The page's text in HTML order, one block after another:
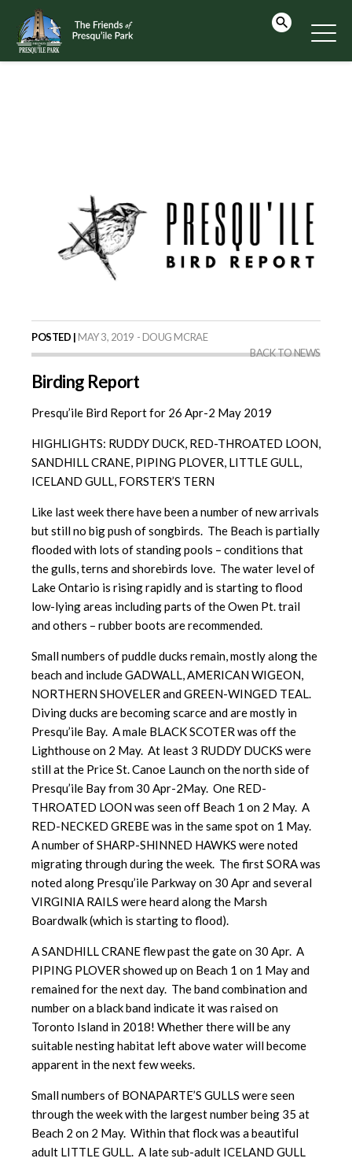
POSTED | MAY 3, 2019 - DOUG MCRAE
BACK TO NEWS
Birding Report
Presqu’ile Bird Report for 26 Apr-2 May 2019
HIGHLIGHTS: RUDDY DUCK, RED-THROATED LOON,
SANDHILL CRANE, PIPING PLOVER, LITTLE GULL,
ICELAND GULL, FORSTER’S TERN
Like last week there have been a number of new arrivals
but still no big push of songbirds. The Beach is partially
flooded with lots of standing pools – conditions that
the gulls, terns and shorebirds love. The water level of
Lake Ontario is rising rapidly and is starting to flood
low-lying areas including parts of the Owen Pt. trail
and others – rubber boots are recommended.
Small numbers of puddle ducks remain, mostly along the
beach and include GADWALL, AMERICAN WIGEON,
NORTHERN SHOVELER and GREEN-WINGED TEAL.
Diving ducks are becoming scarce and are mostly in
Presqu’ile Bay. A male BLACK SCOTER was off the
Lighthouse on 2 May. At least 3 RUDDY DUCKS were
still at the Price St. Canoe Launch on the north side of
Presqu’ile Bay from 30 Apr-2May. One RED-
THROATED LOON was seen off Beach 1 on 2 May. A
RED-NECKED GREBE was in the same spot on 1 May.
A number of SHARP-SHINNED HAWKS were noted
migrating through during the week. The first SORA was
noted along Presqu’ile Parkway on 30 Apr and several
VIRGINIA RAILS were heard along the Marsh
Boardwalk (which is starting to flood).
A SANDHILL CRANE flew past the gate on 30 Apr. A
PIPING PLOVER showed up on Beach 1 on 1 May and
remained for the next day. The band combination and
number on a black band indicate it was raised on
Toronto Island in 2018! Whether there will be any
suitable nesting habitat left above water will become
apparent in the next few weeks.
Small numbers of BONAPARTE’S GULLS were seen
through the week with the largest number being 35 at
Beach 2 on 2 May. Within that flock was a beautiful
adult LITTLE GULL. A late sub-adult ICELAND GULL